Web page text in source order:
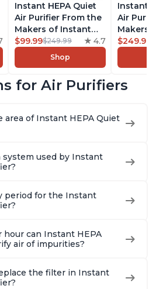
Instant HEPA Quiet
Air Purifier From the
Makers of Instant
Pot with Plasma Ion
Technology, Rooms
up to 1,940ft2,
Dust, Smoke, Odors,
Charcoal
$99.99$249.99 4.7
Shop
Instant
Air
Makers
Pot with
Rooms
99% of
Offices,
$249.99
for Air Purifiers
area of Instant HEPA Quiet
used by Instant
period for the Instant
hour can Instant HEPA
air of impurities?
the filter in Instant